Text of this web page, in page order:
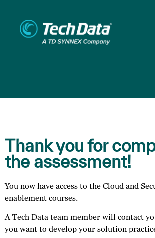
Thank you for
the assessment!
You now have access to the Cloud and
enablement courses.
A Tech Data team member will contact
you want to develop your solution